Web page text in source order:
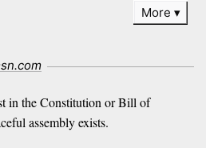
More
in the Constitution or Bill of
assembly exists.